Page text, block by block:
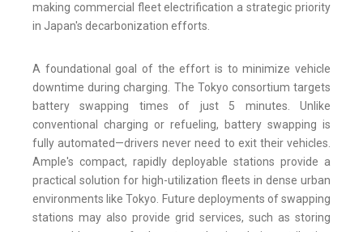
making commercial fleet electrification a strategic priority
in Japan's decarbonization efforts.
A foundational goal of the effort is to minimize vehicle
downtime during charging. The Tokyo consortium targets
battery swapping times of just 5 minutes. Unlike
conventional charging or refueling, battery swapping is
fully automated—drivers never need to exit their vehicles.
Ample's compact, rapidly deployable stations provide a
practical solution for high-utilization fleets in dense urban
environments like Tokyo. Future deployments of swapping
stations may also provide grid services, such as storing